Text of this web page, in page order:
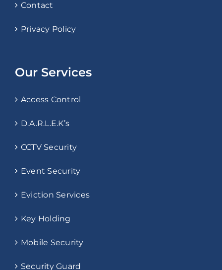
Contact
Privacy Policy
Our Services
Access Control
D.A.R.L.E.K’s
CCTV Security
Event Security
Eviction Services
Key Holding
Mobile Security
Security Guard